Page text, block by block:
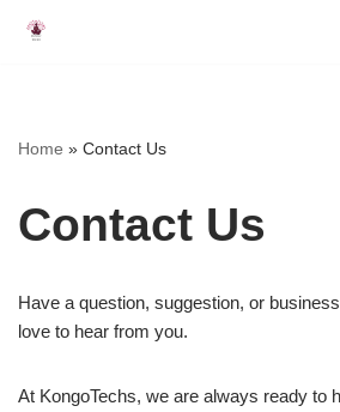
Home » Contact Us
Contact Us
Have a question, suggestion, or
love to hear from you.
At KongoTechs, we are always ready to